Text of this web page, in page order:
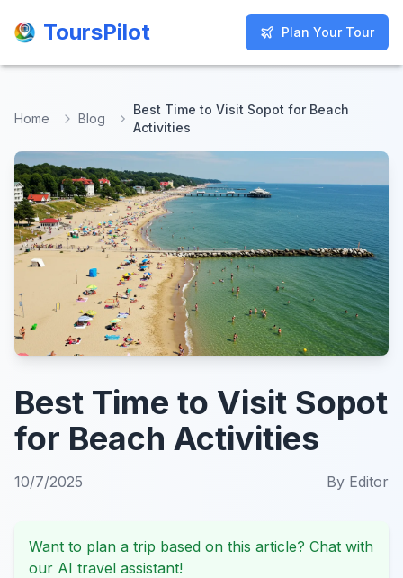
ToursPilot Plan Your Tour
ToursPilot Plan Your Tour
Home Blog
Best Time to Visit Sopot for Beach
Activities
Best Time to Visit Sopot
for Beach Activities
10/7/2025 By Editor
Want to plan a trip based on this article? Chat with
our AI travel assistant!